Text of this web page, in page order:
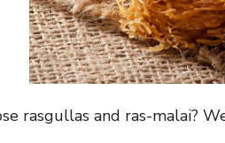
rasgullas and ras-malai?